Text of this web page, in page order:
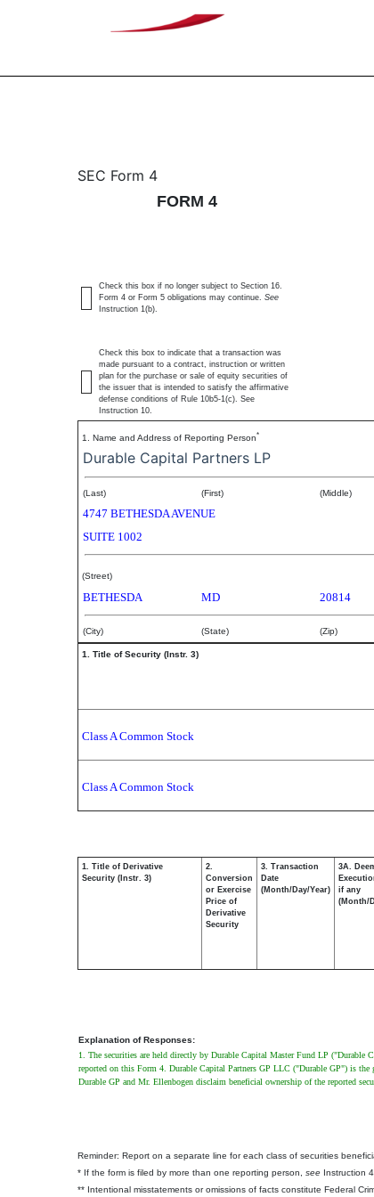
4: Statement of
SEC Form 4
FORM 4
Check this box if no longer subject to Section 16.
Form 4 or Form 5 obligations may continue. See
Instruction 1(b).
Check this box to indicate that a transaction was
made pursuant to a contract, instruction or written
plan for the purchase or sale of equity securities of
the issuer that is intended to satisfy the affirmative
defense conditions of Rule 10b5-1(c). See
Instruction 10.
1. Name and Address of Reporting Person*
Durable Capital Partners LP
(Last) (First) (Middle)
4747 BETHESDA AVENUE
SUITE 1002
(Street)
BETHESDA MD 20814
(City) (State) (Zip)
1. Title of Security (Instr. 3)
Class A Common Stock
Class A Common Stock
1. Title of Derivative
Security (Instr. 3)
2.
Conversion
or Exercise
Price of
Derivative
Security
3. Transaction
Date
(Month/Day/Year)
3A.
if any
(Month/
Explanation of Responses:
1. The securities are held directly by Durable Capital Master Fund LP ("Durable
reported on this Form 4. Durable Capital Partners GP LLC ("Durable GP") is the
Durable GP and Mr. Ellenbogen disclaim beneficial ownership of the reported
Reminder: Report on a separate line for each class of securities
* If the form is filed by more than one reporting person, see Instruction 4
** Intentional misstatements or omissions of facts constitute Federal